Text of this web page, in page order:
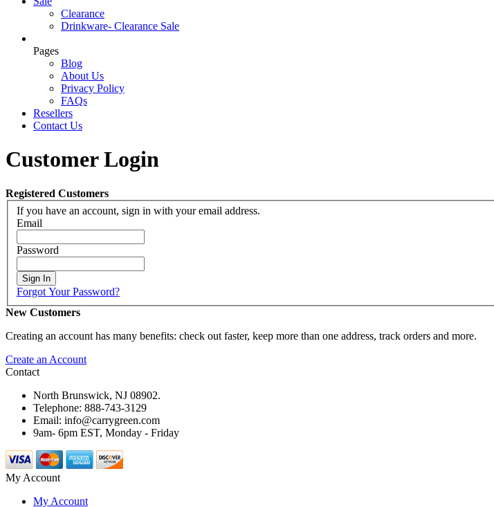
Clearance
Drinkware- Clearance Sale
Pages
Blog
About Us
Privacy Policy
FAQs
Resellers
Contact Us
Customer Login
Registered Customers
If you have an account, sign in with your email address.
Email
Password
Sign In
Forgot Your Password?
New Customers
Creating an account has many benefits: check out faster, keep more than one address, track orders and more.
Create an Account
Contact
North Brunswick, NJ 08902.
Telephone: 888-743-3129
Email: info@carrygreen.com
9am- 6pm EST, Monday - Friday
My Account
My Account